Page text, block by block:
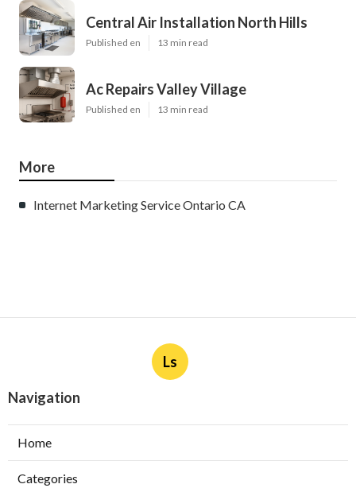
Central Air Installation North Hills
Published en 13 min read
Ac Repairs Valley Village
Published en 13 min read
More
Internet Marketing Service Ontario CA
Ls
Navigation
Home
Categories